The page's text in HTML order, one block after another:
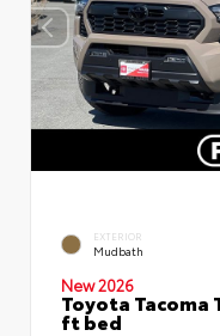
EXTERIOR
Mudbath
New 2026
Toyota Tacoma
ft bed